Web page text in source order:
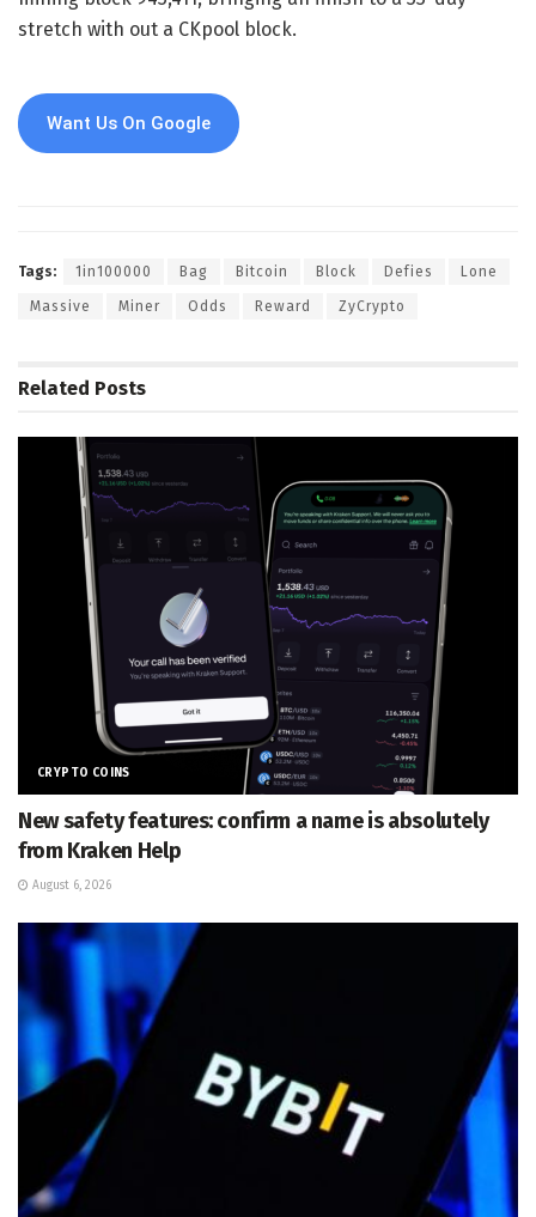
stretch with out a CKpool block.
Want Us On Google
Tags: 1in100000 Bag Bitcoin Block Defies Lone
Massive Miner Odds Reward ZyCrypto
Related Posts
CRYPTO COINS
New safety features: confirm a name is absolutely
from Kraken Help
August 6, 2026